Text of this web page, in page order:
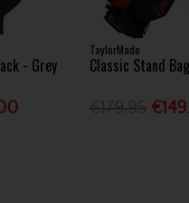
- Grey
TaylorMade
Classic Stand